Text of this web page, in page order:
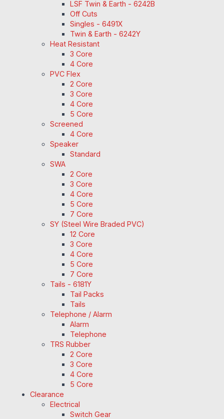
LSF Twin & Earth - 6242B
Off Cuts
Singles - 6491X
Twin & Earth - 6242Y
Heat Resistant
3 Core
4 Core
PVC Flex
2 Core
3 Core
4 Core
5 Core
Screened
4 Core
Speaker
Standard
SWA
2 Core
3 Core
4 Core
5 Core
7 Core
SY (Steel Wire Braded PVC)
12 Core
3 Core
4 Core
5 Core
7 Core
Tails - 6181Y
Tail Packs
Tails
Telephone / Alarm
Alarm
Telephone
TRS Rubber
2 Core
3 Core
4 Core
5 Core
Clearance
Electrical
Switch Gear